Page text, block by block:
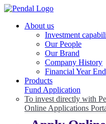
About us
Investment
Our People
Our Brand
Company History
Financial Year End
Products
Fund Application
To invest directly with
Online Applications